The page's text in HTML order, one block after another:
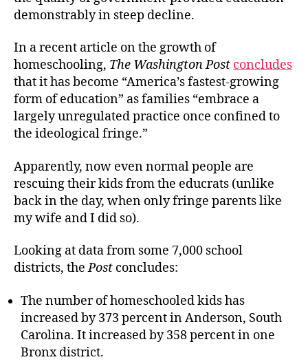
demonstrably in steep decline.
In a recent article on the growth of
homeschooling, The Washington Post concludes
that it has become “America’s fastest-growing
form of education” as families “embrace a
largely unregulated practice once confined to
the ideological fringe.”
Apparently, now even normal people are
rescuing their kids from the educrats (unlike
back in the day, when only fringe parents like
my wife and I did so).
Looking at data from some 7,000 school
districts, thePost concludes:
The number of homeschooled kids has
increased by 373 percent in Anderson, South
Carolina. It increased by 358 percent in one
Bronx district.